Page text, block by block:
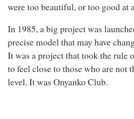
were too beautiful, or too good at
In 1985, a big project was
precise model that may have
It was a project that took the rule
to feel close to those who are not
level. It was Onyanko Club.